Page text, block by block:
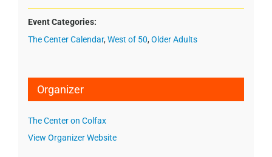
Event Categories:
The Center Calendar, West of 50, Older Adults
Organizer
The Center on Colfax
View Organizer Website